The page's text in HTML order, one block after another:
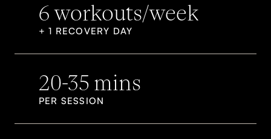
6 workouts/week
+ 1 RECOVERY DAY
20-35 mins
PER SESSION